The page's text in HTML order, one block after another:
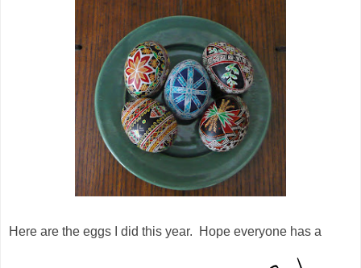
Here are the eggs I did this year. Hope everyone has a